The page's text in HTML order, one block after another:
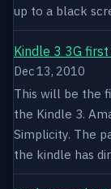
up to a black
Kindle 3 3G
Dec 13, 2010
This will be the
the Kindle 3.
Simplicity. The
the kindle has